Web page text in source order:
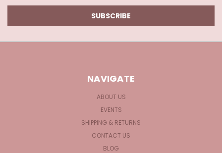
NAVIGATE
ABOUT US
EVENTS
SHIPPING & RETURNS
CONTACT US
BLOG